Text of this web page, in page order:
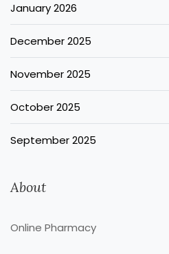
January 2026
December 2025
November 2025
October 2025
September 2025
About
Online Pharmacy